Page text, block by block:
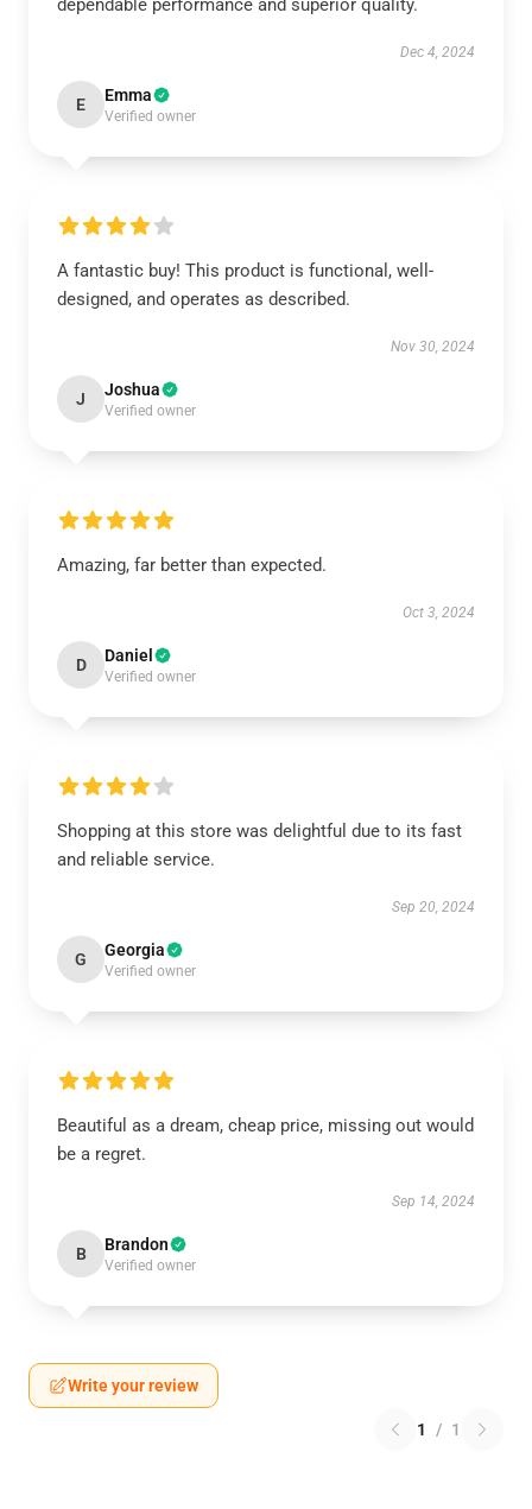
dependable performance and superior quality.
Dec 4, 2024
E Emma
Verified owner
A fantastic buy! This product is functional, well-
designed, and operates as described.
Nov 30, 2024
J Joshua
Verified owner
Amazing, far better than expected.
Oct 3, 2024
D Daniel
Verified owner
Shopping at this store was delightful due to its fast
and reliable service.
Sep 20, 2024
G Georgia
Verified owner
Beautiful as a dream, cheap price, missing out would
be a regret.
Sep 14, 2024
B Brandon
Verified owner
Write your review
1 / 1